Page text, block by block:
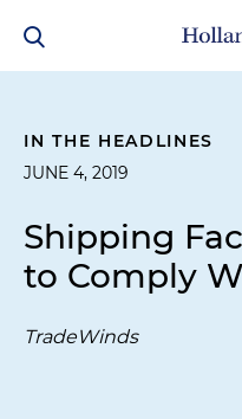
IN THE HEADLINES
JUNE 4, 2019
Shipping
to Comply
TradeWinds